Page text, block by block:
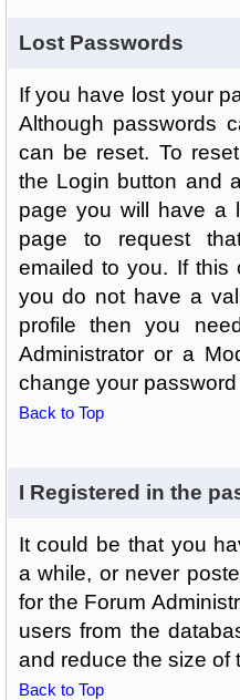
Lost Passwords
If you have lost your
Although passwords
can be reset. To
the Login button and
page you will have a
page to request
emailed to you. If this
you do not have a
profile then you
Administrator or a
change your password
Back to Top
I Registered in the
It could be that you
a while, or never
for the Forum
users from the
and reduce the size of
Back to Top